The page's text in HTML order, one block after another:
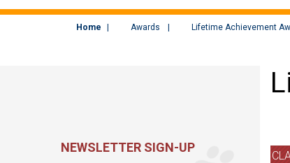
Home Awards Lifetime Achievement
NEWSLETTER SIGN-UP